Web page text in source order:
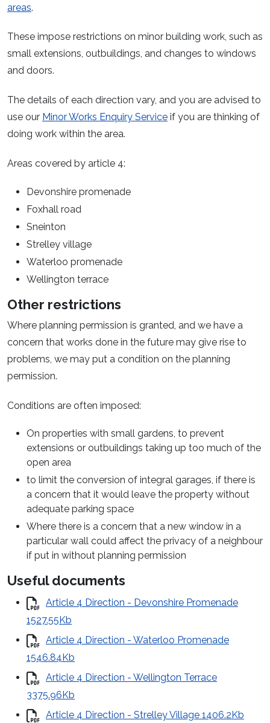
areas.
These impose restrictions on minor building work, such as
small extensions, outbuildings, and changes to windows
and doors.
The details of each direction vary, and you are advised to
use our Minor Works Enquiry Service if you are thinking of
doing work within the area.
Areas covered by article 4:
Devonshire promenade
Foxhall road
Sneinton
Strelley village
Waterloo promenade
Wellington terrace
Other restrictions
Where planning permission is granted, and we have a
concern that works done in the future may give rise to
problems, we may put a condition on the planning
permission.
Conditions are often imposed:
On properties with small gardens, to prevent
extensions or outbuildings taking up too much of the
open area
to limit the conversion of integral garages, if there is
a concern that it would leave the property without
adequate parking space
Where there is a concern that a new window in a
particular wall could affect the privacy of a neighbour
if put in without planning permission
Useful documents
Article 4 Direction - Devonshire Promenade
1527.55Kb
Article 4 Direction - Waterloo Promenade
1546.84Kb
Article 4 Direction - Wellington Terrace
3375.96Kb
Article 4 Direction - Strelley Village 1406.2Kb